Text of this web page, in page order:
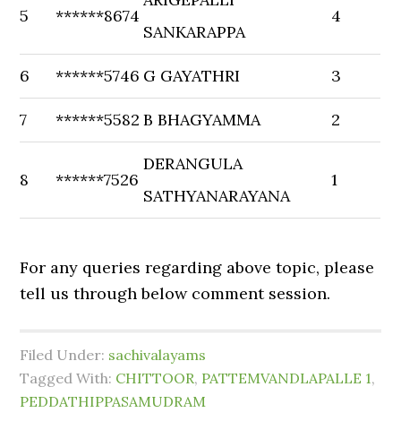
5 ******8674
SANKARAPPA
4
6 ******5746 G GAYATHRI 3
7 ******5582 B BHAGYAMMA 2
8 ******7526
DERANGULA
SATHYANARAYANA
1
For any queries regarding above topic, please
tell us through below comment session.
Filed Under: sachivalayams
Tagged With: CHITTOOR, PATTEMVANDLAPALLE 1,
PEDDATHIPPASAMUDRAM